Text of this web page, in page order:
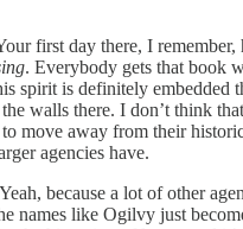
first day there, I remember,
. Everybody gets that book
spirit is definitely embedded
walls there. I don’t think
move away from their
agencies have.
Yeah, because a lot of other
names like Ogilvy just